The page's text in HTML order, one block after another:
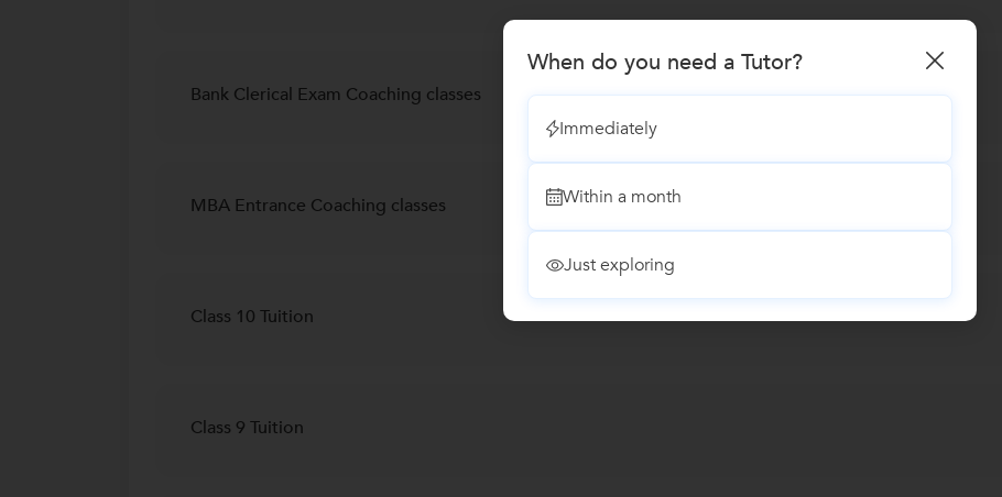
Bank Clerical Exam Coaching classes
MBA Entrance Coaching classes
Class 10 Tuition
Class 9 Tuition
When do you need a Tutor?
Immediately
Within a month
Just exploring